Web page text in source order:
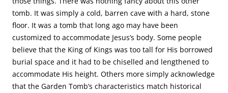
tomb. It was simply a cold, barren cave with a hard, stone
floor. It was a tomb that long ago may have been
customized to accommodate Jesus’s body. Some people
believe that the King of Kings was too tall for His borrowed
burial space and it had to be chiselled and lengthened to
accommodate His height. Others more simply acknowledge
that the Garden Tomb’s characteristics match historical